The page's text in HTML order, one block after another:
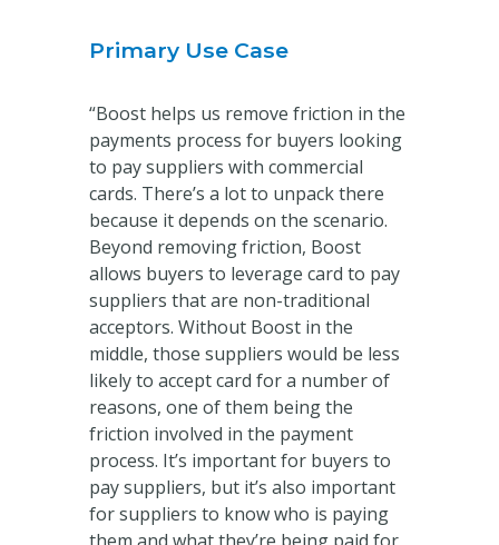
Primary Use Case
“Boost helps us remove friction in the
payments process for buyers looking
to pay suppliers with commercial
cards. There’s a lot to unpack there
because it depends on the scenario.
Beyond removing friction, Boost
allows buyers to leverage card to pay
suppliers that are non-traditional
acceptors. Without Boost in the
middle, those suppliers would be less
likely to accept card for a number of
reasons, one of them being the
friction involved in the payment
process. It’s important for buyers to
pay suppliers, but it’s also important
for suppliers to know who is paying
them and what they’re being paid for,